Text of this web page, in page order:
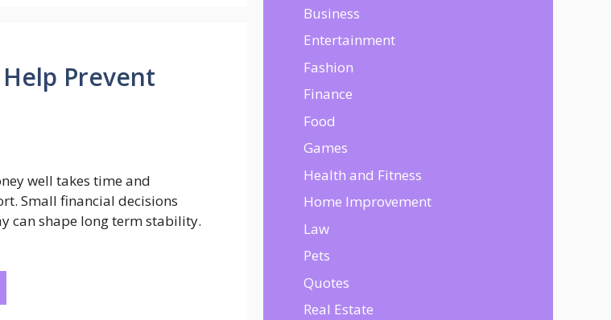
Prevent
well takes time and
Small financial decisions
can shape long term stability.
Business
Entertainment
Fashion
Finance
Food
Games
Health and Fitness
Home Improvement
Law
Pets
Quotes
Real Estate